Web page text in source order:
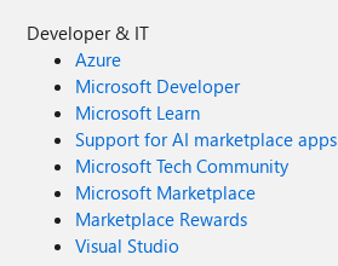
Developer & IT
Azure
Microsoft Developer
Microsoft Learn
Support for AI marketplace apps
Microsoft Tech Community
Microsoft Marketplace
Marketplace Rewards
Visual Studio